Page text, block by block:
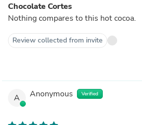
Chocolate Cortes
Nothing compares to this hot cocoa.
Review collected from invite
A Anonymous Verified